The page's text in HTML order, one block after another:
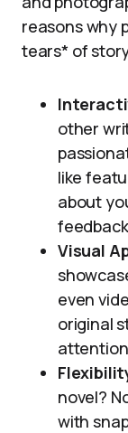
reasons why
tears* of
other
like
about
Visual
even
original
novel?
with